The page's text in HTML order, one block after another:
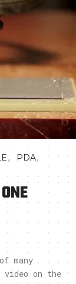
, PDA,
many
video on the